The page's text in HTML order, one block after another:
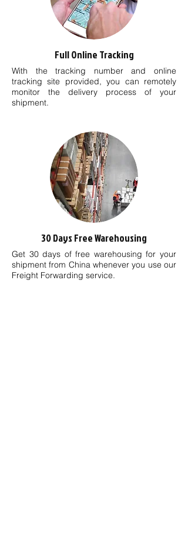
Full Online Tracking
With the tracking number and online
tracking site provided, you can remotely
monitor the delivery process of your
shipment.
30 Days Free Warehousing
Get 30 days of free warehousing for your
shipment from China whenever you use our
Freight Forwarding service.